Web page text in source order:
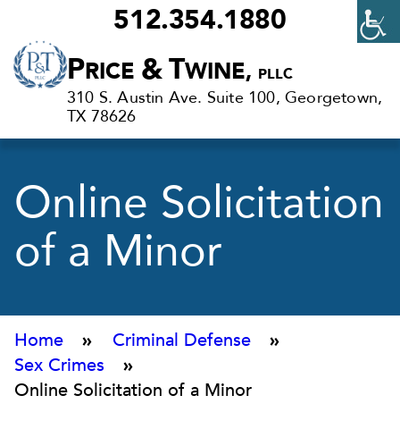
512.354.1880
Criminal
Defense
Lawyers
in
TX
PRICE &TWINE, PLLC
310 S. Austin Ave. Suite 100, Georgetown,
TX 78626
Online Solicitation
of a Minor
Home » Criminal Defense
»
Sex Crimes
»
Online Solicitation of a Minor